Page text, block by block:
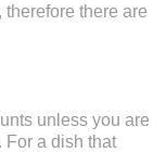
there are
unless you are
For a dish that